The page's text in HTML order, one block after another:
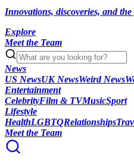
Innovations, discoveries, and
Explore
Meet the Team
News
US NewsUK NewsWeird News
Entertainment
CelebrityFilm & TVMusicSport
Lifestyle
HealthLGBTQRelationships
Meet the Team